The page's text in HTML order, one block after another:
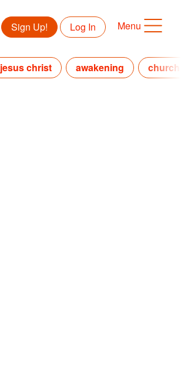
Sign Up! Log In Menu
jesus christ awakening church